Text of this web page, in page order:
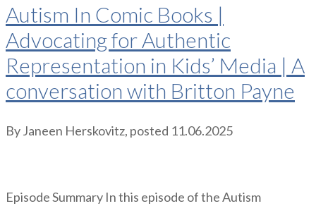
Autism In Comic Books |
Advocating for Authentic
Representation in Kids’ Media | A
conversation with Britton Payne
ByJaneen Herskovitz, posted 11.06.2025
Episode Summary In this episode of the Autism